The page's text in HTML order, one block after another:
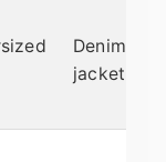
Denim
jacket